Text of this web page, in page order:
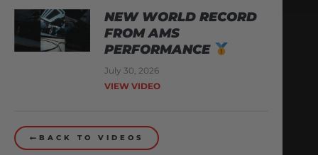
NEW WORLD RECORD
FROM AMS
PERFORMANCE
July 30, 2026
VIEW VIDEO
BACK TO VIDEOS